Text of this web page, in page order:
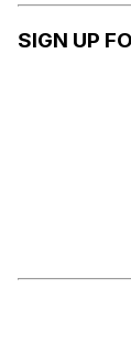
SIGN UP